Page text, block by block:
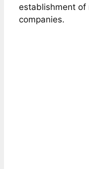
establishment of
companies.